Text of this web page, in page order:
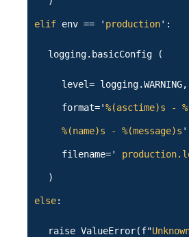
elif env == ' production':
logging.basicConfig (
level= logging.WARNING,
format='%(asctime)s -
%(name)s - %(message)s
filename='
)
else:
raise ValueError(f"